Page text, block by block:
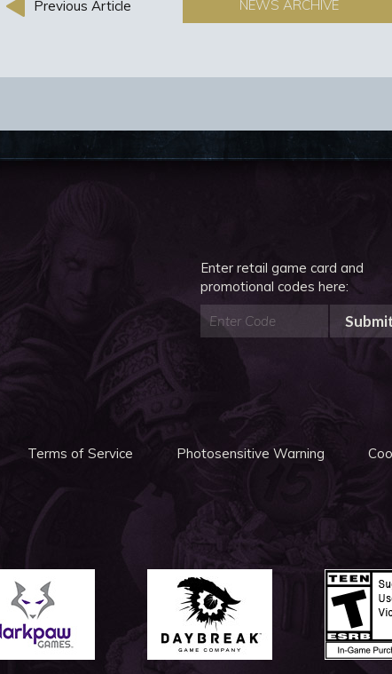
Previous Article NEWS ARCHIVE
Enter retail game card and
promotional codes here:
Terms of Service Photosensitive Warning